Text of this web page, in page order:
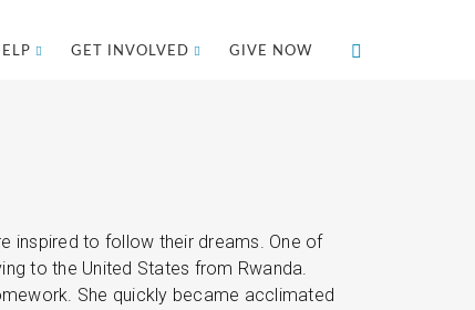
GET INVOLVED GIVE NOW
inspired to follow their dreams. One of
to the United States from Rwanda.
She quickly became acclimated